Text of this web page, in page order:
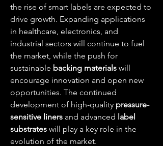
the rise of smart labels are expected to
drive growth. Expanding applications
in healthcare, electronics, and
industrial sectors will continue to fuel
the market, while the push for
sustainable backing materials will
encourage innovation and open new
opportunities. The continued
development of high-quality pressure-
sensitive liners and advanced label
substrates will play a key role in the
evolution of the market.